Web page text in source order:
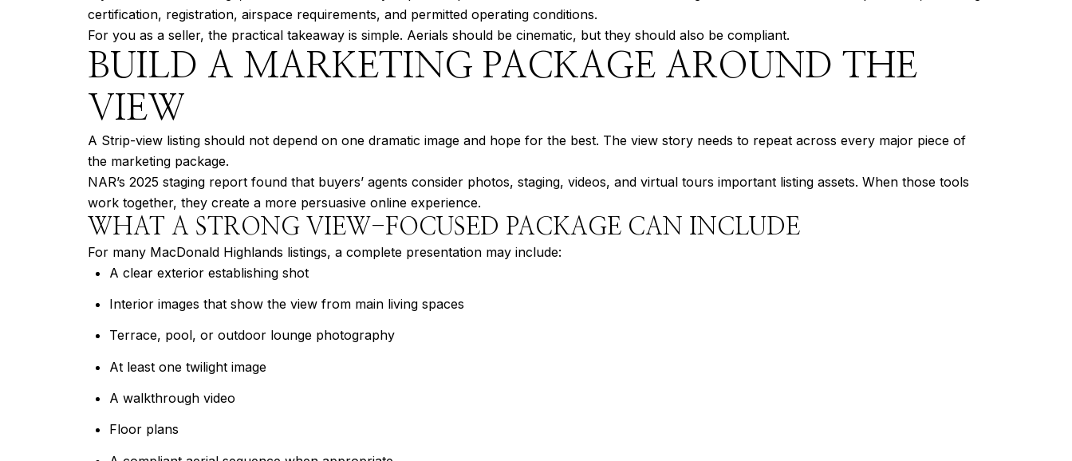
certification, registration, airspace requirements, and permitted operating conditions.
For you as a seller, the practical takeaway is simple. Aerials should be cinematic, but they should also be compliant.
BUILD A MARKETING PACKAGE AROUND THE
VIEW
A Strip-view listing should not depend on one dramatic image and hope for the best. The view story needs to repeat across every major piece of
the marketing package.
NAR’s 2025 staging report found that buyers’ agents consider photos, staging, videos, and virtual tours important listing assets. When those tools
work together, they create a more persuasive online experience.
WHAT A STRONG VIEW-FOCUSED PACKAGE CAN INCLUDE
For many MacDonald Highlands listings, a complete presentation may include:
A clear exterior establishing shot
Interior images that show the view from main living spaces
Terrace, pool, or outdoor lounge photography
At least one twilight image
A walkthrough video
Floor plans